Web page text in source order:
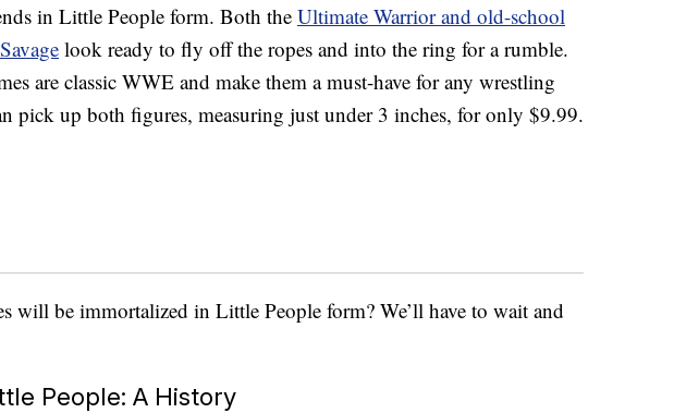
in Little People form. Both the Ultimate Warrior and old-school
look ready to fly off the ropes and into the ring for a rumble.
are classic WWE and make them a must-have for any wrestling
pick up both figures, measuring just under 3 inches, for only $9.99.
will be immortalized in Little People form? We’ll have to wait and
People: A History